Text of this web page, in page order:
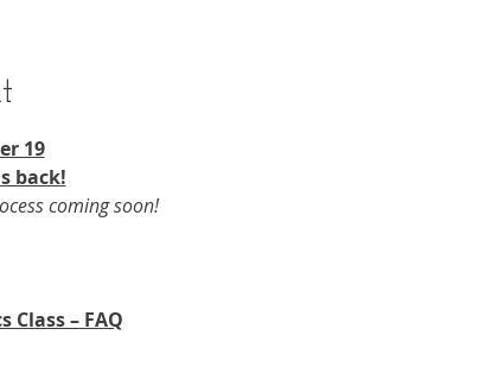
19​
back!
coming soon!
Class – FAQ